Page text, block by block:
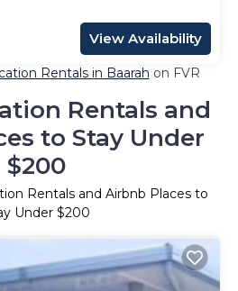
View Availability
Rentals in Baarah on FVR
Rentals and
to Stay Under
$200
Rentals and Airbnb Places to
Under $200